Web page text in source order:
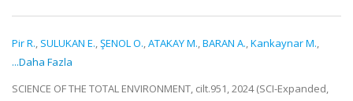
Pir R., SULUKAN E.,ŞENOL O.,ATAKAY M.,BARAN A.,Kankaynar M.,
...Daha Fazla
SCIENCE OF THE TOTAL ENVIRONMENT, cilt.951, 2024 (SCI-Expanded,